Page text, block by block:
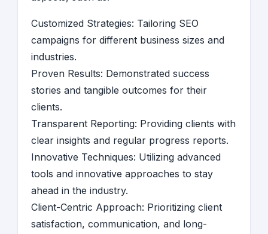
Customized Strategies: Tailoring SEO
campaigns for different business sizes and
industries.
Proven Results: Demonstrated success
stories and tangible outcomes for their
clients.
Transparent Reporting: Providing clients with
clear insights and regular progress reports.
Innovative Techniques: Utilizing advanced
tools and innovative approaches to stay
ahead in the industry.
Client-Centric Approach: Prioritizing client
satisfaction, communication, and long-